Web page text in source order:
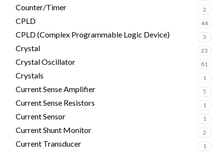
Counter/Timer 2
CPLD 44
CPLD (Complex Programmable Logic Device) 3
Crystal 23
Crystal Oscillator 81
Crystals 1
Current Sense Amplifier 5
Current Sense Resistors 1
Current Sensor 1
Current Shunt Monitor 2
Current Transducer 1